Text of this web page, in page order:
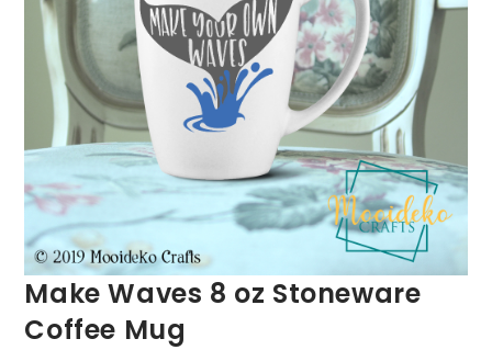
Make Waves 8 oz Stoneware
Coffee Mug